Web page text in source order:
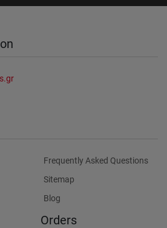
Frequently Asked Questions
Sitemap
Blog
Orders